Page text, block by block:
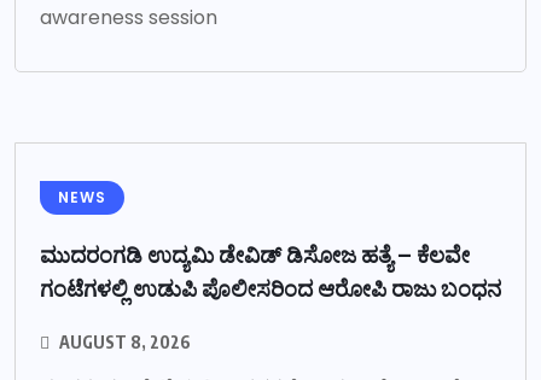
awareness session
NEWS
ಮುದರಂಗಡಿ ಉದ್ಯಮಿ ಡೇವಿಡ್ ಡಿಸೋಜ ಹತ್ಯೆ – ಕೆಲವೇ
ಗಂಟೆಗಳಲ್ಲಿ ಉಡುಪಿ ಪೊಲೀಸರಿಂದ ಆರೋಪಿ ರಾಜು ಬಂಧನ
AUGUST 8, 2026